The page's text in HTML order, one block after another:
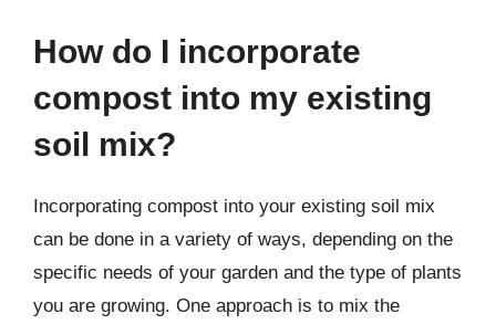
How do I incorporate
compost into my existing
soil mix?
Incorporating compost into your existing soil mix
can be done in a variety of ways, depending on the
specific needs of your garden and the type of plants
you are growing. One approach is to mix the